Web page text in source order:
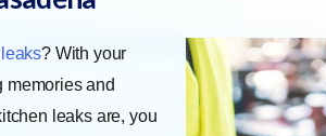
? With your
memories and
leaks are, you